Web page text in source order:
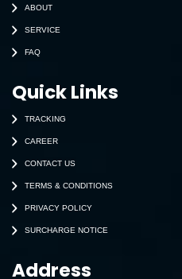
ABOUT
SERVICE
FAQ
Quick Links
TRACKING
CAREER
CONTACT US
TERMS & CONDITIONS
PRIVACY POLICY
SURCHARGE NOTICE
Address